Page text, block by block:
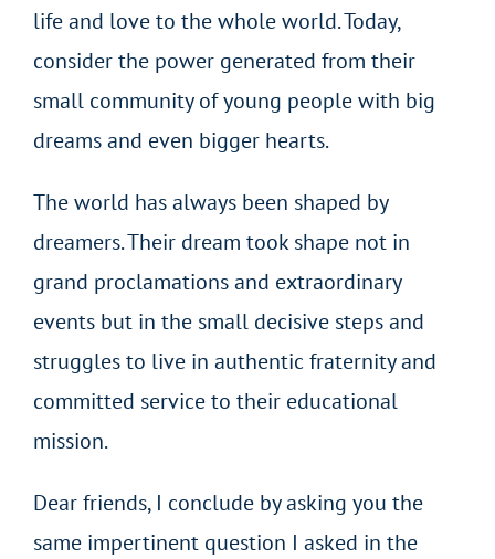
life and love to the whole world. Today,
consider the power generated from their
small community of young people with big
dreams and even bigger hearts.
The world has always been shaped by
dreamers. Their dream took shape not in
grand proclamations and extraordinary
events but in the small decisive steps and
struggles to live in authentic fraternity and
committed service to their educational
mission.
Dear friends, I conclude by asking you the
same impertinent question I asked in the